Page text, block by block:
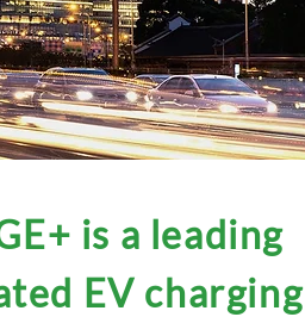
is a leading
EV charging